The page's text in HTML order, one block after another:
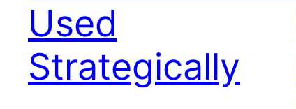
Used
Strategically